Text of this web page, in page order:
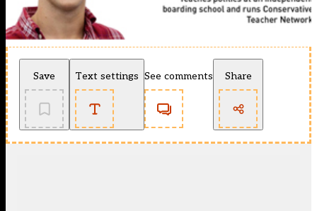
Save Text settings See comments Share